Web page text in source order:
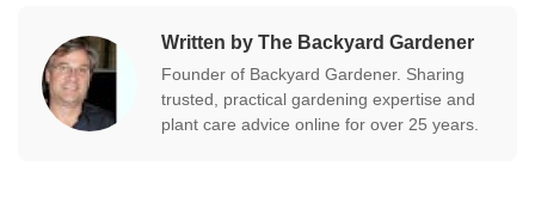
Written by The Backyard Gardener
Founder of Backyard Gardener. Sharing
trusted, practical gardening expertise and
plant care advice online for over 25 years.